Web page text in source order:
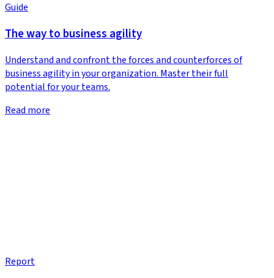
Guide
The way to business agility
Understand and confront the forces and counterforces of
business agility in your organization. Master their full
potential for your teams.
Read more
Report